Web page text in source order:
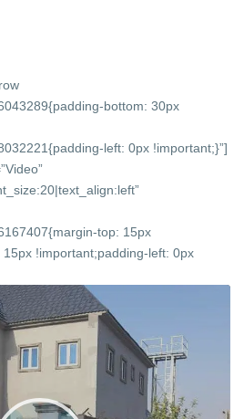
bottom: 30px
left: 0px !important;}”]
top: 15px
!important;padding-left: 0px